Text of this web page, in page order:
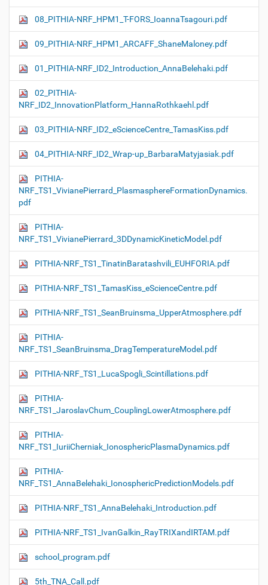
08_PITHIA-NRF_HPM1_T-FORS_IoannaTsagouri.pdf
09_PITHIA-NRF_HPM1_ARCAFF_ShaneMaloney.pdf
01_PITHIA-NRF_ID2_Introduction_AnnaBelehaki.pdf
02_PITHIA-
NRF_ID2_InnovationPlatform_HannaRothkaehl.pdf
03_PITHIA-NRF_ID2_eScienceCentre_TamasKiss.pdf
04_PITHIA-NRF_ID2_Wrap-up_BarbaraMatyjasiak.pdf
PITHIA-
NRF_TS1_VivianePierrard_PlasmasphereFormationDynamics.
pdf
PITHIA-
NRF_TS1_VivianePierrard_3DDynamicKineticModel.pdf
PITHIA-NRF_TS1_TinatinBaratashvili_EUHFORIA.pdf
PITHIA-NRF_TS1_TamasKiss_eScienceCentre.pdf
PITHIA-NRF_TS1_SeanBruinsma_UpperAtmosphere.pdf
PITHIA-
NRF_TS1_SeanBruinsma_DragTemperatureModel.pdf
PITHIA-NRF_TS1_LucaSpogli_Scintillations.pdf
PITHIA-
NRF_TS1_JaroslavChum_CouplingLowerAtmosphere.pdf
PITHIA-
NRF_TS1_IuriiCherniak_IonosphericPlasmaDynamics.pdf
PITHIA-
NRF_TS1_AnnaBelehaki_IonosphericPredictionModels.pdf
PITHIA-NRF_TS1_AnnaBelehaki_Introduction.pdf
PITHIA-NRF_TS1_IvanGalkin_RayTRIXandIRTAM.pdf
school_program.pdf
5th_TNA_Call.pdf